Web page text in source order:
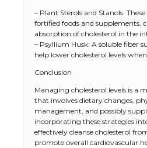
– Plant Sterols and Stanols:
fortified foods and supplements,
absorption of cholesterol in the
– Psyllium Husk: A soluble fiber
help lower cholesterol levels
Conclusion
Managing cholesterol levels is a
that involves dietary changes,
management, and possibly
incorporating these strategies
effectively cleanse cholesterol
promote overall cardiovascular
The Ultimate
Requirements